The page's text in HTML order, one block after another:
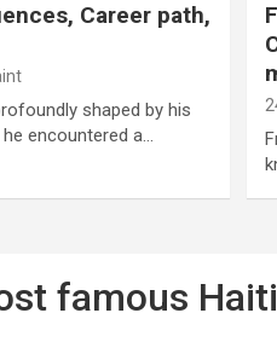
Career path,
shaped by his
encountered a…
famous